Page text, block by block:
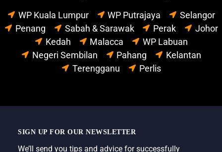
WP Kuala Lumpur WP Putrajaya
Selangor
Penang
Sabah & Sarawak Perak
Johor
Kedah
Malacca
WP Labuan
Negeri Sembilan
Pahang
Kelantan
Terengganu
Perlis
SIGN UP FOR OUR NEWSLETTER
We’ll send you tips and advice for successfully